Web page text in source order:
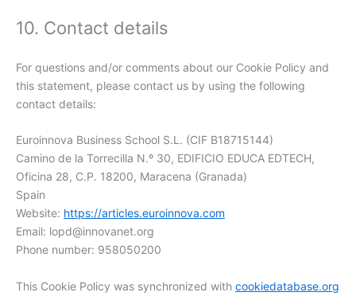
10. Contact details
For questions and/or comments about our Cookie Policy and
this statement, please contact us by using the following
contact details:
Euroinnova Business School S.L. (CIF B18715144)
Camino de la Torrecilla N.º 30, EDIFICIO EDUCA EDTECH,
Oficina 28, C.P. 18200, Maracena (Granada)
Spain
Website: https://articles.euroinnova.com
Email: lopd@innovanet.org
Phone number: 958050200
This Cookie Policy was synchronized with cookiedatabase.org